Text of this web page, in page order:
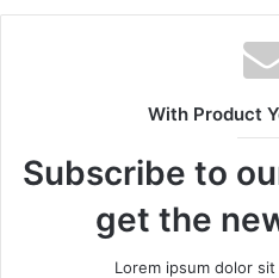
i
With Product
Subscribe to
get the
Lorem ipsum dolor